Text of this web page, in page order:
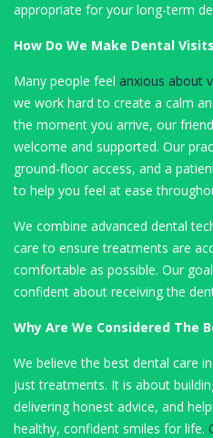
appropriate for your long-term
How Do We Make Dental
Many people feel anxious about
we work hard to create a calm
the moment you arrive, our
welcome and supported. Our
ground-floor access, and a
to help you feel at ease
We combine advanced dental
care to ensure treatments are
comfortable as possible. Our
confident about receiving the
Why Are We Considered The
We believe the best dental care
just treatments. It is about
delivering honest advice, and
healthy, confident smiles for life.